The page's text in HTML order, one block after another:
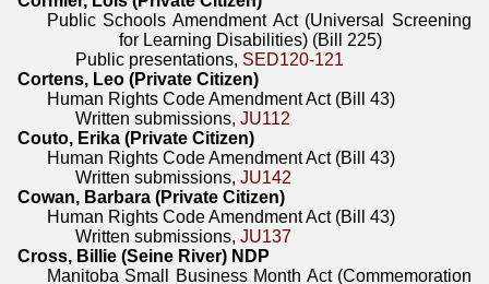
Public Schools Amendment Act (Universal Screening
for Learning Disabilities) (Bill 225)
Public presentations, SED120-121
Cortens, Leo (Private Citizen)
Human Rights Code Amendment Act (Bill 43)
Written submissions,JU112
Couto, Erika (Private Citizen)
Human Rights Code Amendment Act (Bill 43)
Written submissions,JU142
Cowan, Barbara (Private Citizen)
Human Rights Code Amendment Act (Bill 43)
Written submissions,JU137
Cross, Billie (Seine River) NDP
Manitoba Small Business Month Act (Commemoration